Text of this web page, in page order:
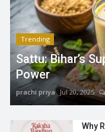
Trending
Sattu: Bihar’s
Power
prachi priya Jul 20, 2025
Why